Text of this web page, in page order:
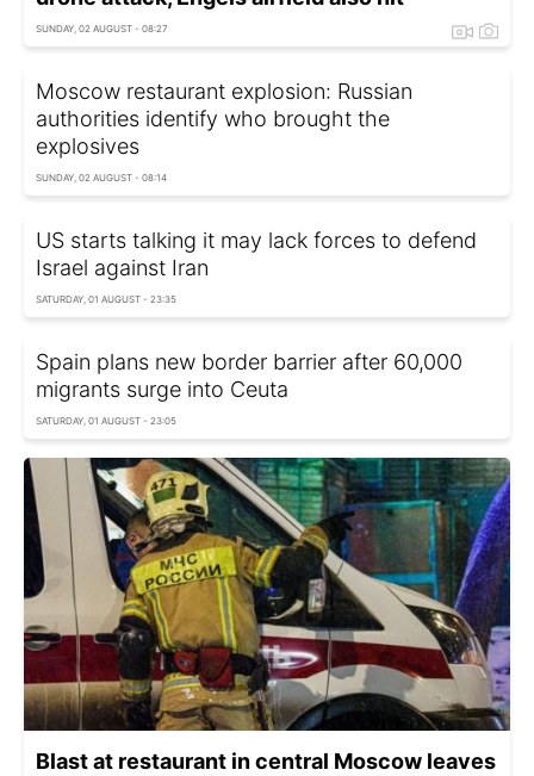
SUNDAY, 02 AUGUST - 08:27
Moscow restaurant explosion: Russian
authorities identify who brought the
explosives
SUNDAY, 02 AUGUST - 08:14
US starts talking it may lack forces to defend
Israel against Iran
SATURDAY, 01 AUGUST - 23:35
Spain plans new border barrier after 60,000
migrants surge into Ceuta
SATURDAY, 01 AUGUST - 23:05
Blast at restaurant in central Moscow leaves